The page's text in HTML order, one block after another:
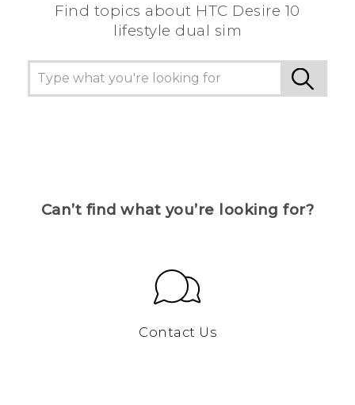
Find topics about HTC Desire 10
lifestyle dual sim
Can’t find what you’re looking for?
Contact Us